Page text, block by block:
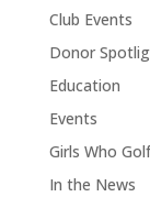
Club Events
Donor
Education
Events
Girls Who Golf
In the News